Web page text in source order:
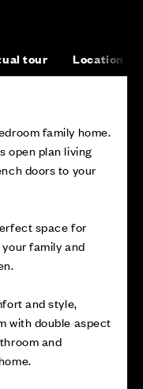
tour Location
family home.
open plan living
doors to your
space for
family and
and style,
with double aspect
and